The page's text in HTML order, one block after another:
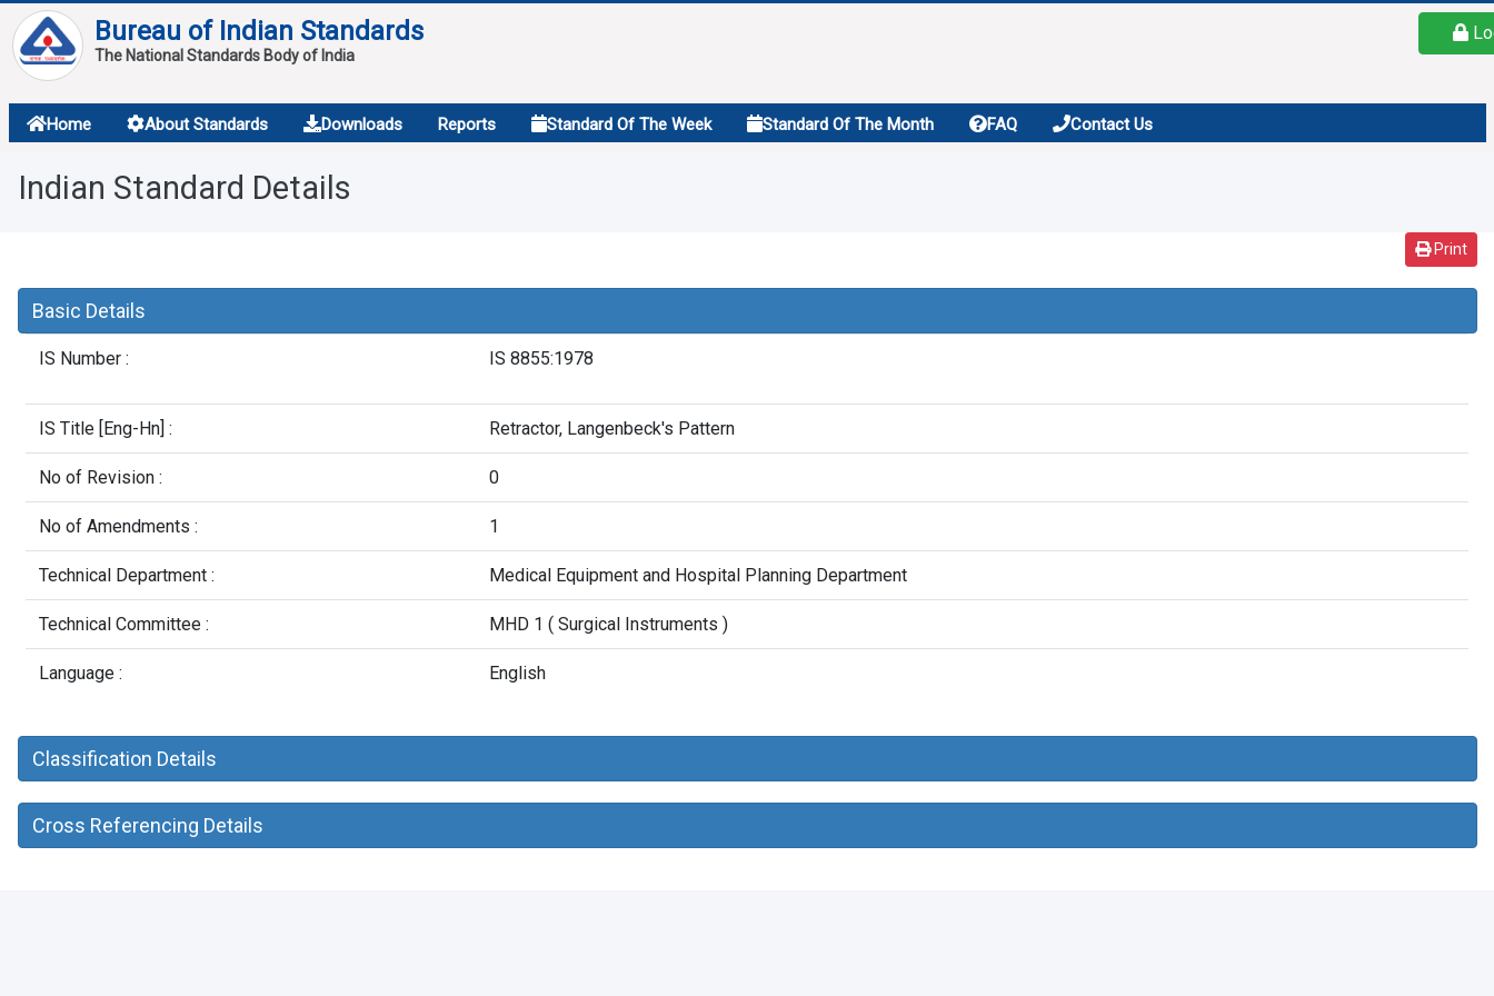
Bureau of Indian Standards
The National Standards Body of India
Home About Standards Downloads Reports Standard Of The Week Standard Of The Month FAQ Contact Us
About
Services
Overview
Indian Standard Details
Print
Basic Details
IS Number : IS 8855:1978
IS Title [Eng-Hn] : Retractor, Langenbeck's Pattern
No of Revision : 0
No of Amendments : 1
Technical Department : Medical Equipment and Hospital Planning Department
Technical Committee : MHD 1 ( Surgical Instruments )
Language : English
Classification Details
Cross Referencing Details